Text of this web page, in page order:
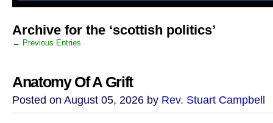
Archive for the ‘scottish politics’
← Previous Entries
Anatomy Of A Grift
Posted on August 05, 2026 by Rev. Stuart Campbell